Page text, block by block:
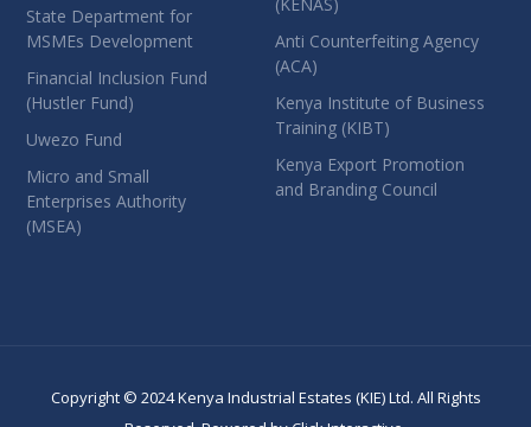
State Department for
MSMEs Development
Financial Inclusion Fund
(Hustler Fund)
Uwezo Fund
Micro and Small
Enterprises Authority
(MSEA)
Anti Counterfeiting Agency
(ACA)
Kenya Institute of Business
Training (KIBT)
Kenya Export Promotion
and Branding Council
Copyright © 2024 Kenya Industrial Estates (KIE) Ltd. All Rights